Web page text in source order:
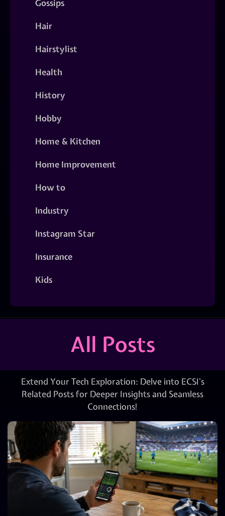
Gossips
Hair
Hairstylist
Health
History
Hobby
Home & Kitchen
Home Improvement
How to
Industry
Instagram Star
Insurance
Kids
All Posts
Extend Your Tech Exploration: Delve into ECSI’s
Related Posts for Deeper Insights and Seamless
Connections!